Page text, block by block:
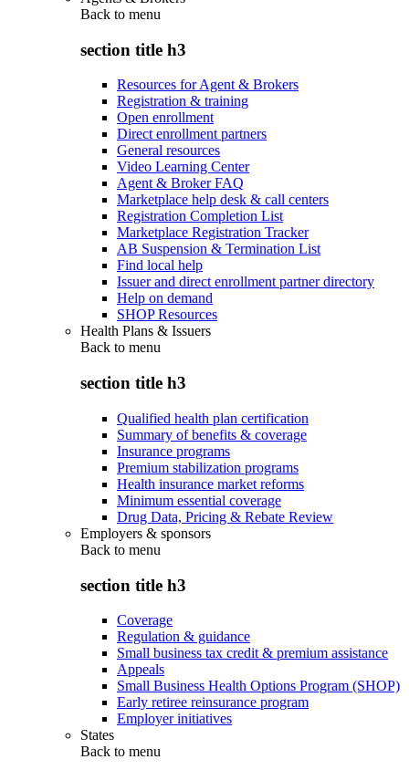
Back to menu
section title h3
Resources for Agent & Brokers
Registration & training
Open enrollment
Direct enrollment partners
General resources
Video Learning Center
Agent & Broker FAQ
Marketplace help desk & call centers
Registration Completion List
Marketplace Registration Tracker
AB Suspension & Termination List
Find local help
Issuer and direct enrollment partner directory
Help on demand
SHOP Resources
Health Plans & Issuers
Back to menu
section title h3
Qualified health plan certification
Summary of benefits & coverage
Insurance programs
Premium stabilization programs
Health insurance market reforms
Minimum essential coverage
Drug Data, Pricing & Rebate Review
Employers & sponsors
Back to menu
section title h3
Coverage
Regulation & guidance
Small business tax credit & premium assistance
Appeals
Small Business Health Options Program (SHOP)
Early retiree reinsurance program
Employer initiatives
States
Back to menu